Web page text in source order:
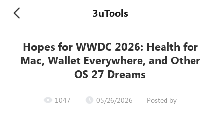
3uTools
Hopes for WWDC 2026: Health for
Mac, Wallet Everywhere, and Other
OS 27 Dreams
1047 05/26/2026 Posted by